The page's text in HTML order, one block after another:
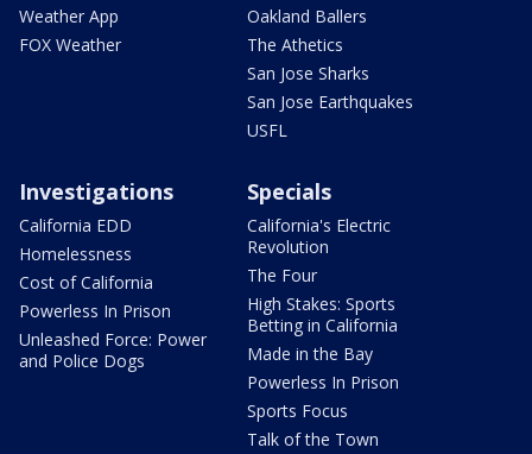
Weather App
FOX Weather
Oakland Ballers
The Athetics
San Jose Sharks
San Jose Earthquakes
USFL
Investigations
California EDD
Homelessness
Cost of California
Powerless In Prison
Unleashed Force: Power
and Police Dogs
Specials
California's Electric
Revolution
The Four
High Stakes: Sports
Betting in California
Made in the Bay
Powerless In Prison
Sports Focus
Talk of the Town